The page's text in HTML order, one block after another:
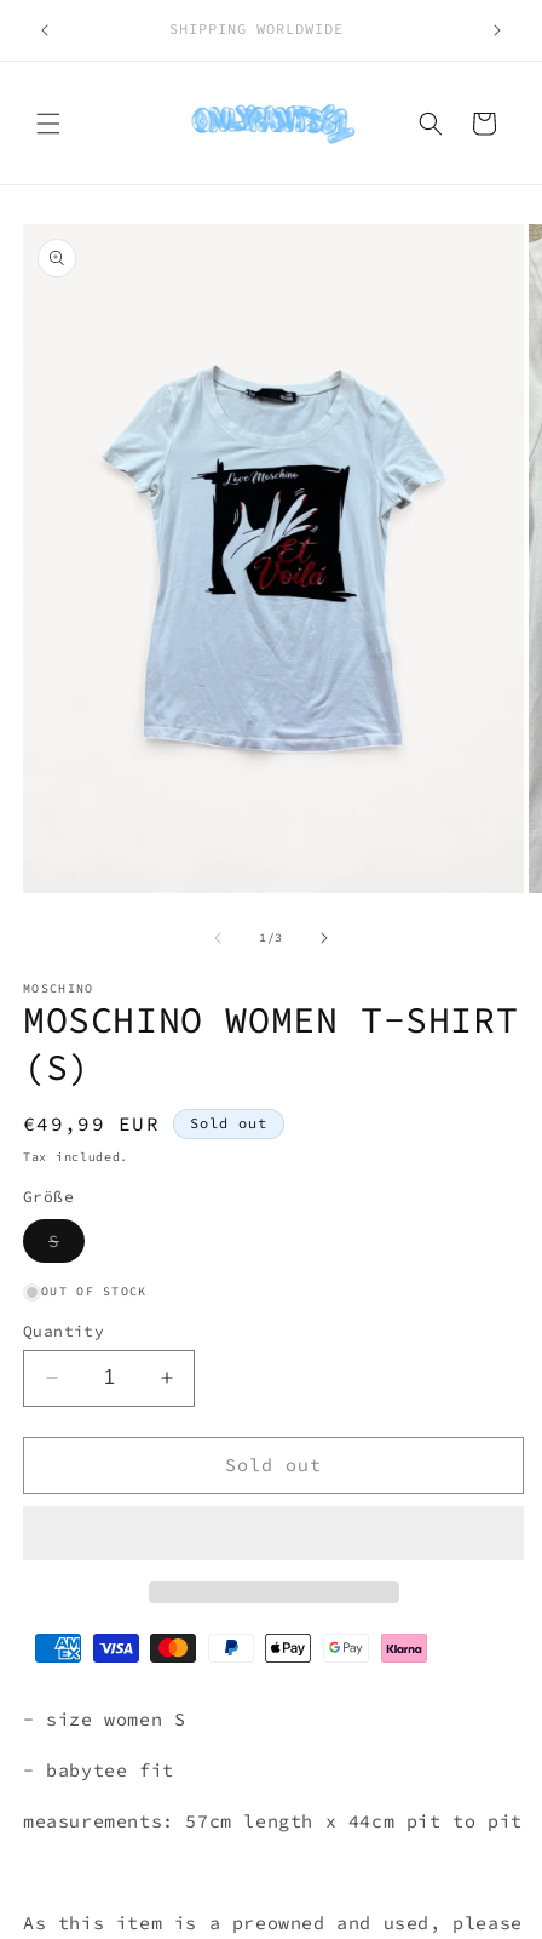
content
SHIPPING WORLDWIDE
Cart
product
information
1/of
3
MOSCHINO
MOSCHINO WOMEN T-SHIRT
(S)
Regular
price
€49,99 EUR Sold out
Tax included.
Größe
SVariant
sold
or
OUT OF STOCK
Quantity
Decrease
quantity
for
WOMEN
Increase
quantity
for
MOSCHINO
WOMEN
Sold out
- size women S
- babytee fit
measurements: 57cm length x 44cm pit to pit
As this item is a preowned and used, please